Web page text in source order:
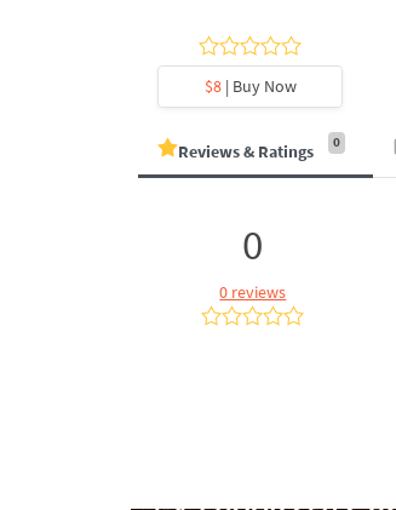
$8| Buy Now
Reviews & Ratings 0
0
0 reviews